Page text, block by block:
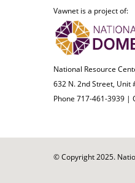
Vawnet is a project of:
National Resource
632 N. 2nd Street, Unit
Phone 717-461-3939 |
© Copyright 2025.